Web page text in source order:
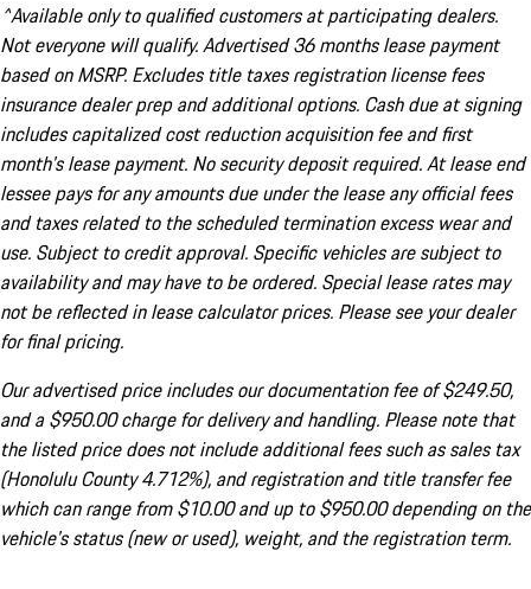
^Available only to qualified customers at participating dealers.
Not everyone will qualify. Advertised 36 months lease payment
based on MSRP. Excludes title taxes registration license fees
insurance dealer prep and additional options. Cash due at signing
includes capitalized cost reduction acquisition fee and first
month's lease payment. No security deposit required. At lease end
lessee pays for any amounts due under the lease any official fees
and taxes related to the scheduled termination excess wear and
use. Subject to credit approval. Specific vehicles are subject to
availability and may have to be ordered. Special lease rates may
not be reflected in lease calculator prices. Please see your dealer
for final pricing.
Our advertised price includes our documentation fee of $249.50,
and a $950.00 charge for delivery and handling. Please note that
the listed price does not include additional fees such as sales tax
(Honolulu County 4.712%), and registration and title transfer fee
which can range from $10.00 and up to $950.00 depending on the
vehicle's status (new or used), weight, and the registration term.